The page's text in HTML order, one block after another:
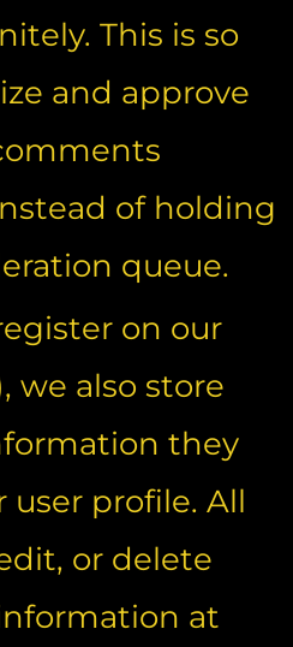
This is so
and approve
of holding
queue.
on our
we also store
they
profile. All
or delete
at